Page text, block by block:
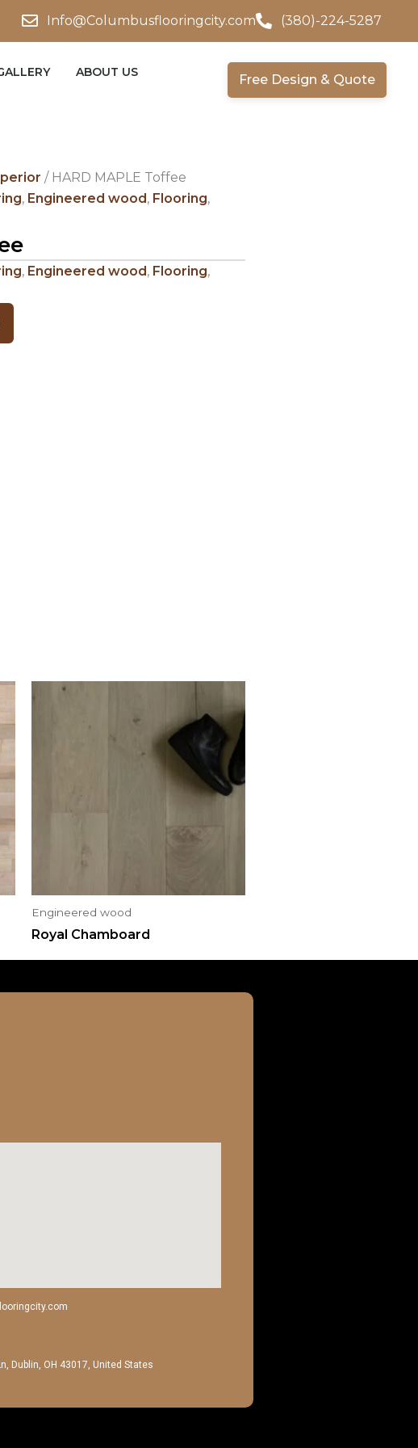
Info@Columbusflooringcity.com (380)-224-5287
ABOUT US
Free Design & Quote
/ HARD MAPLE Toffee
, Engineered wood, Flooring,
, Engineered wood, Flooring,
Engineered wood
Royal Chamboard
Dublin, OH 43017, United States